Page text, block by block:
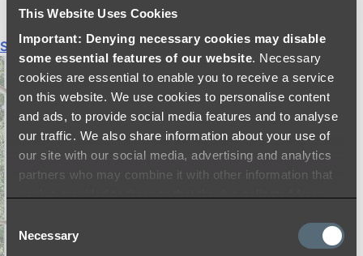
This Website Uses Cookies
Important: Denying necessary cookies may disable
some essential features of our website. Necessary
cookies are essential to enable you to receive a service
on this website. We use cookies to personalise content
and ads, to provide social media features and to analyse
our traffic. We also share information about your use of
our site with our social media, advertising and analytics
partners who may combine it with other information that
Consent
Selection
Necessary
THERMOSTATIC SHOWER MIXERS
Shop All